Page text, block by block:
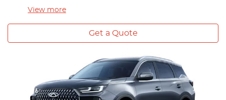
View more
Get a Quote